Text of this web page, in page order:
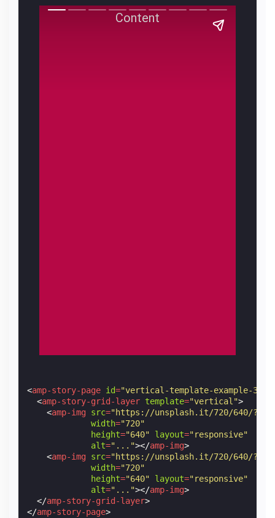
<amp-story-page id="vertical-template-example-3"
<amp-story-grid-layer template="vertical">
<amp-img src="https://unsplash.it/720/640/
width="720"
height="640" layout="responsive"
alt="..."></amp-img>
<amp-img src="https://unsplash.it/720/640/
width="720"
height="640" layout="responsive"
alt="..."></amp-img>
</amp-story-grid-layer>
</amp-story-page>